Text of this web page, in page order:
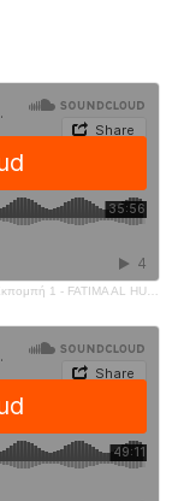
1 - FATIMA AL HUSSEIN